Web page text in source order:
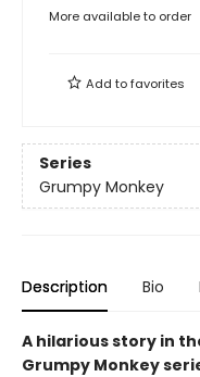
More available to order
Add tofavorites
Series
Grumpy Monkey
Description Bio
A hilarious story in
Grumpy Monkey